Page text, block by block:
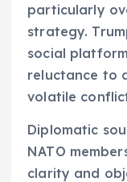
particularly
strategy.
social
reluctance to
volatile
Diplomatic
NATO
clarity and